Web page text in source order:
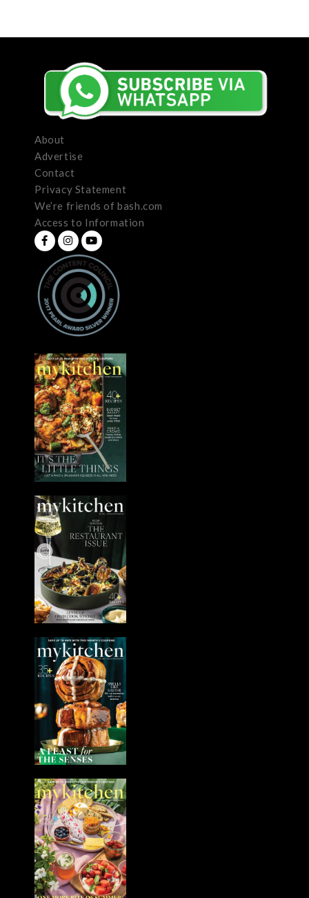
About
Advertise
Contact
Privacy Statement
We’re friends of bash.com
Access to Information